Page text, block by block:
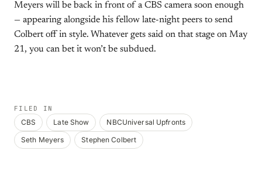
Meyers will be back in front of a CBS camera soon enough
— appearing alongside his fellow late-night peers to send
Colbert off in style. Whatever gets said on that stage on May
21, you can bet it won’t be subdued.
FILED IN
CBS Late Show
NBCUniversal Upfronts
Seth Meyers
Stephen Colbert